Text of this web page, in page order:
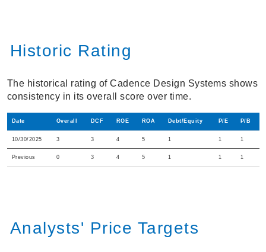
Historic Rating
The historical rating of Cadence Design Systems shows
consistency in its overall score over time.
Date Overall DCF ROE ROA Debt/Equity P/E P/B
10/30/2025 3 3 4 5 1 1 1
Previous 0 3 4 5 1 1 1
Analysts' Price Targets